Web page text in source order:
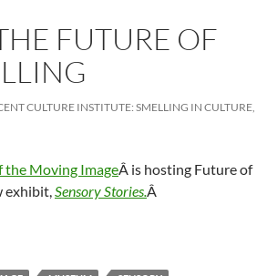
FUTURE OF
CULTURE INSTITUTE: SMELLING IN CULTURE,
the Moving ImageÂ is hosting Future of
exhibit,Sensory Stories.Â
& the future of story telling